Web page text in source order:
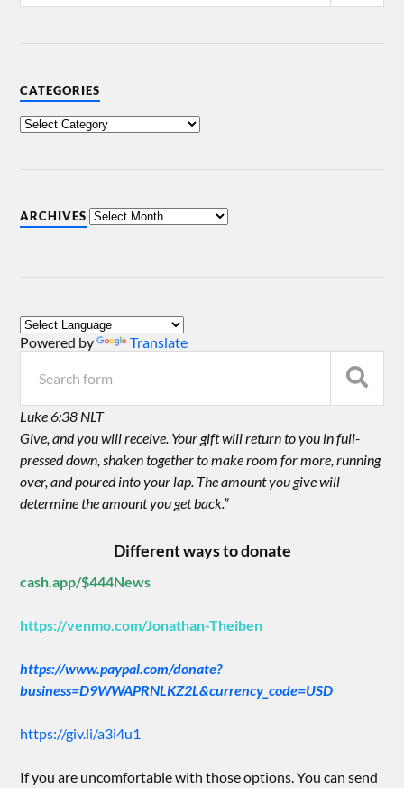
CATEGORIES
ARCHIVES
Powered by Translate
Luke 6:38 NLT
Give, and you will receive. Your gift will return to you in full-
pressed down, shaken together to make room for more, running
over, and poured into your lap. The amount you give will
determine the amount you get back.”
Different ways to donate
cash.app/$444News
https://venmo.com/Jonathan-Theiben
https://www.paypal.com/donate?
business=D9WWAPRNLKZ2L&currency_code=USD
https://giv.li/a3i4u1
If you are uncomfortable with those options. You can send